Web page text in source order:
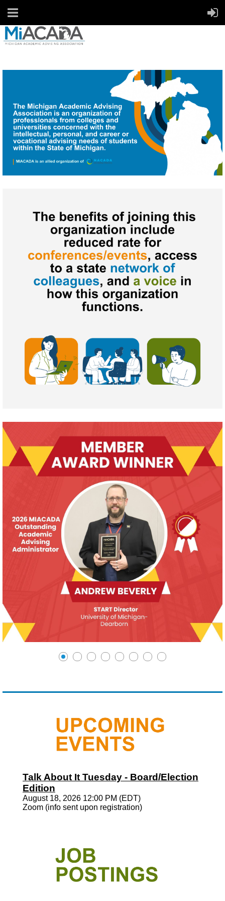
Talk About It Tuesday - Board/Election
Edition
August 18, 2026 12:00 PM (EDT)
Zoom (info sent upon registration)